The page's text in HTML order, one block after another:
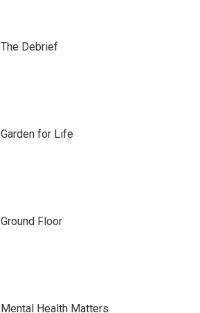
The Debrief
Garden for Life
Ground Floor
Mental Health Matters